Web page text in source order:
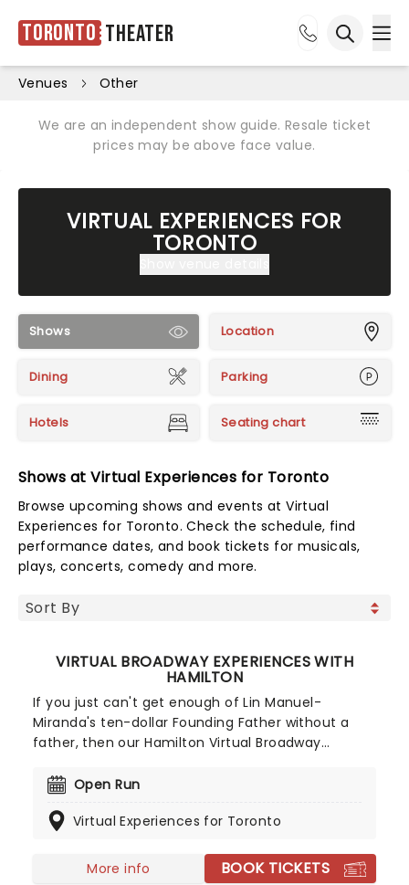
Toronto Theater
Venues Other
We are an independent show guide. Resale ticket
prices may be above face value.
VIRTUAL EXPERIENCES FOR
TORONTO
Shows Location
Dining Parking
Hotels Seating chart
Shows at Virtual Experiences for Toronto
Browse upcoming shows and events at Virtual
Experiences for Toronto. Check the schedule, find
performance dates, and book tickets for musicals,
plays, concerts, comedy and more.
VIRTUAL BROADWAY EXPERIENCES WITH
HAMILTON
If you just can't get enough of Lin Manuel-
Miranda's ten-dollar Founding Father without a
father, then our Hamilton Virtual Broadway
getting to know the Hamilton cast during
right in the comfort of your own home.
Open Run
Virtual Experiences for Toronto
More info BOOK TICKETS